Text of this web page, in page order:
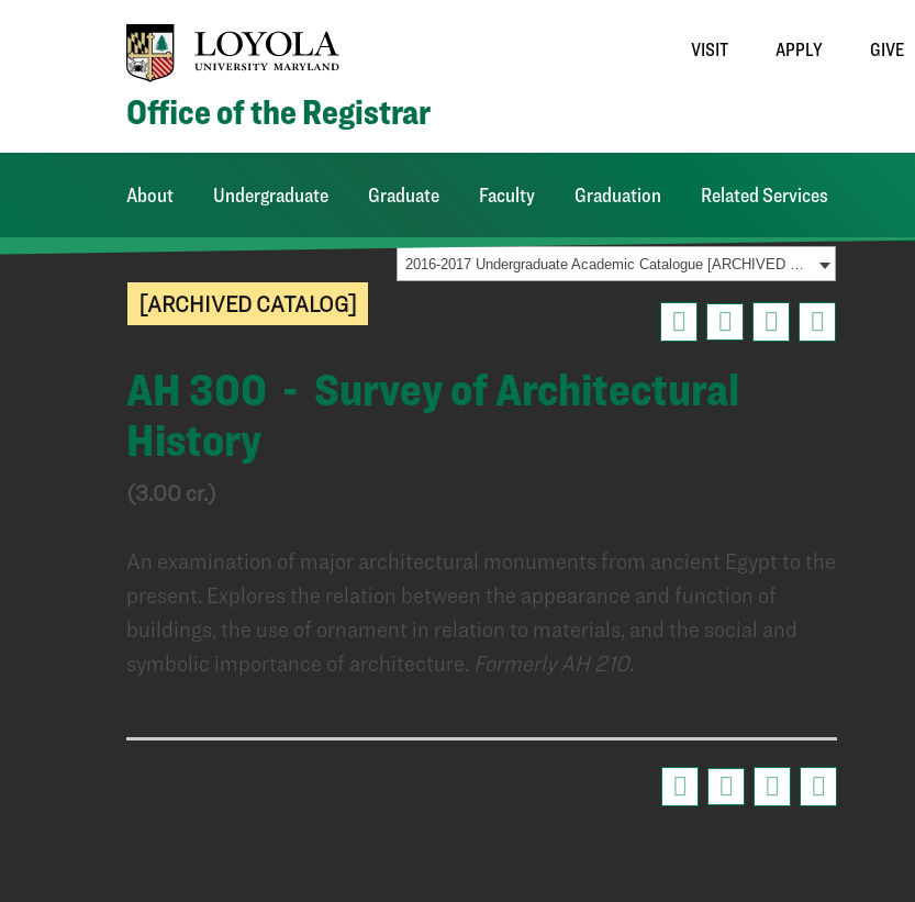
VISIT APPLY GIVE
Office of the Registrar
About Undergraduate Graduate Faculty Graduation Related Services
2016-2017 Undergraduate Academic Catalogue [ARCHIVED CATALOG]
[ARCHIVED CATALOG]
AH 300 - Survey of Architectural
History
(3.00 cr.)
An examination of major architectural monuments from ancient Egypt to the
present. Explores the relation between the appearance and function of
buildings, the use of ornament in relation to materials, and the social and
symbolic importance of architecture. Formerly AH 210.